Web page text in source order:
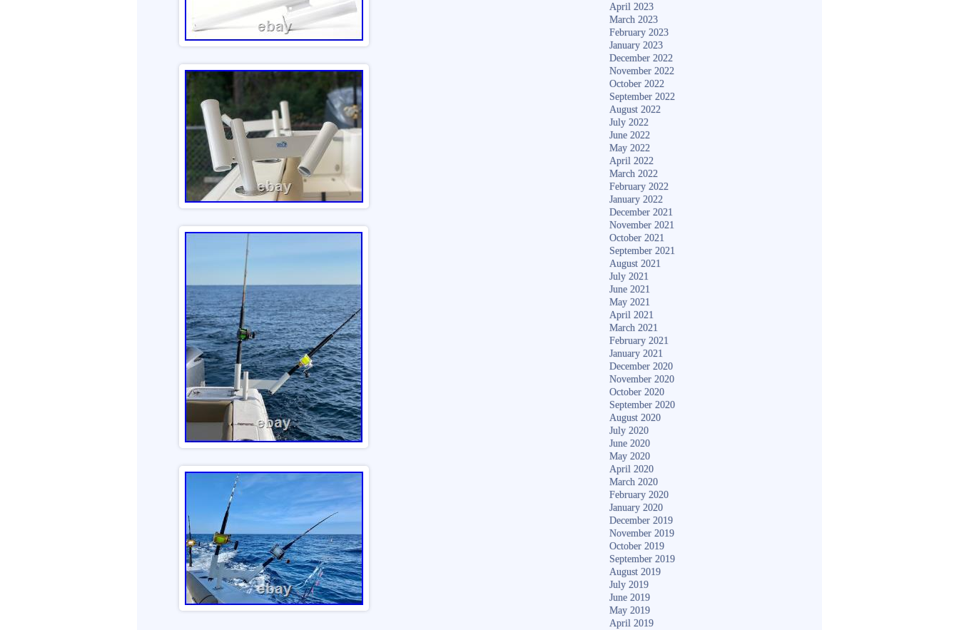
April 2023
March 2023
February 2023
January 2023
December 2022
November 2022
October 2022
September 2022
August 2022
July 2022
June 2022
May 2022
April 2022
March 2022
February 2022
January 2022
December 2021
November 2021
October 2021
September 2021
August 2021
July 2021
June 2021
May 2021
April 2021
March 2021
February 2021
January 2021
December 2020
November 2020
October 2020
September 2020
August 2020
July 2020
June 2020
May 2020
April 2020
March 2020
February 2020
January 2020
December 2019
November 2019
October 2019
September 2019
August 2019
July 2019
June 2019
May 2019
April 2019